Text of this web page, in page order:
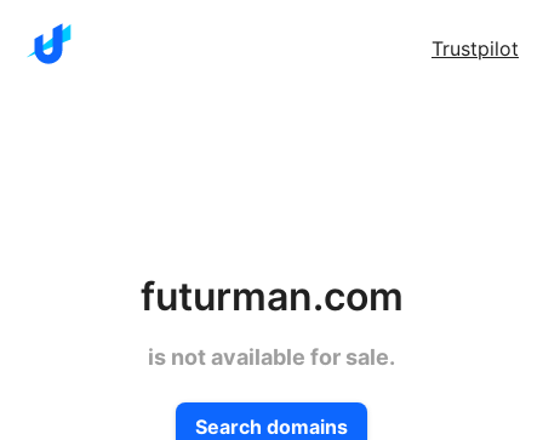
Trustpilot
futurman.com
is not available for sale.
Search domains